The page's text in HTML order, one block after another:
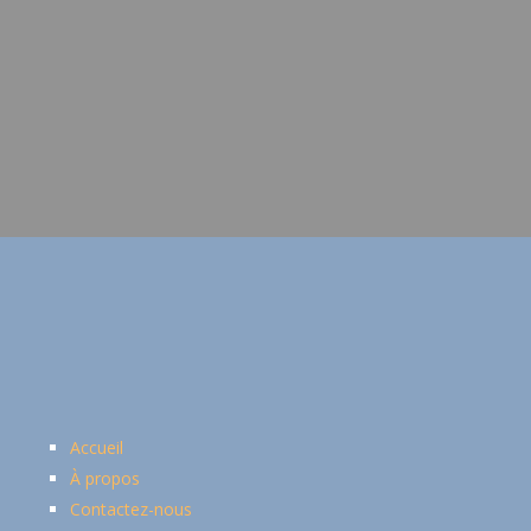
Accueil
À propos
Contactez-nous